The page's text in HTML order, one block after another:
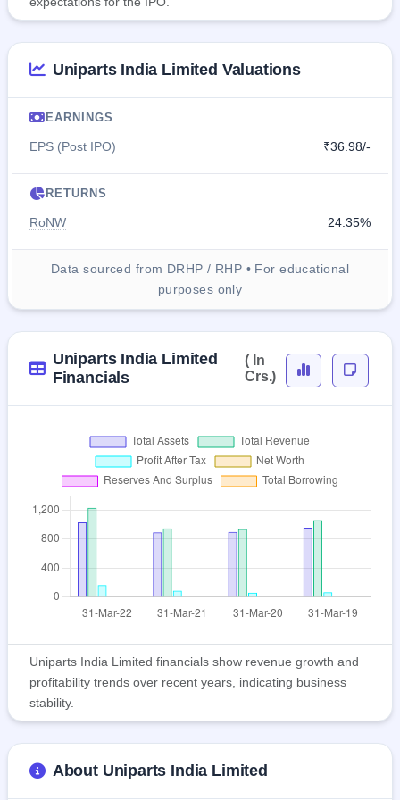
Uniparts India Limited Valuations
EARNINGS
EPS (Post IPO) ₹36.98/-
RETURNS
RoNW 24.35%
Data sourced from DRHP / RHP • For educational
purposes only
Uniparts India Limited
Financials
( In
Crs.)
Uniparts India Limited financials show revenue growth and
profitability trends over recent years, indicating business
stability.
About Uniparts India Limited